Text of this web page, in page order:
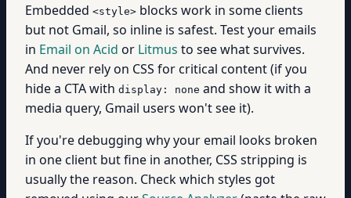
Embedded <style> blocks work in some clients
but not Gmail, so inline is safest. Test your emails
in Email on Acid or Litmus to see what survives.
And never rely on CSS for critical content (if you
hide a CTA with display: none and show it with a
media query, Gmail users won't see it).
If you're debugging why your email looks broken
in one client but fine in another, CSS stripping is
usually the reason. Check which styles got